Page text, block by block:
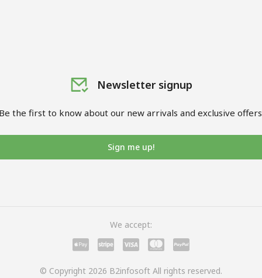
Newsletter signup
the first to know about our new arrivals and exclusive
Sign me up!
© Copyright 2026 B2infosoft All rights reserved.
We accept: